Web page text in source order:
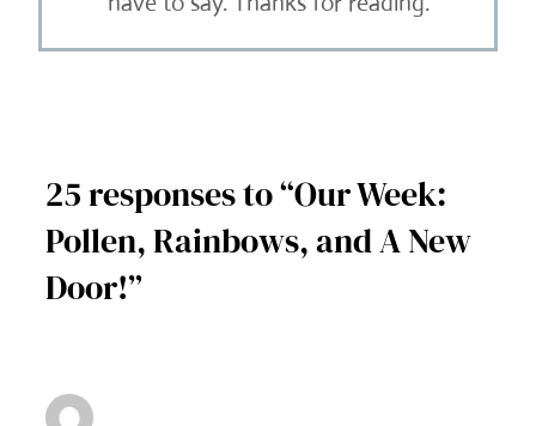
25 responses to “Our Week:
Pollen, Rainbows, and A New
Door!”